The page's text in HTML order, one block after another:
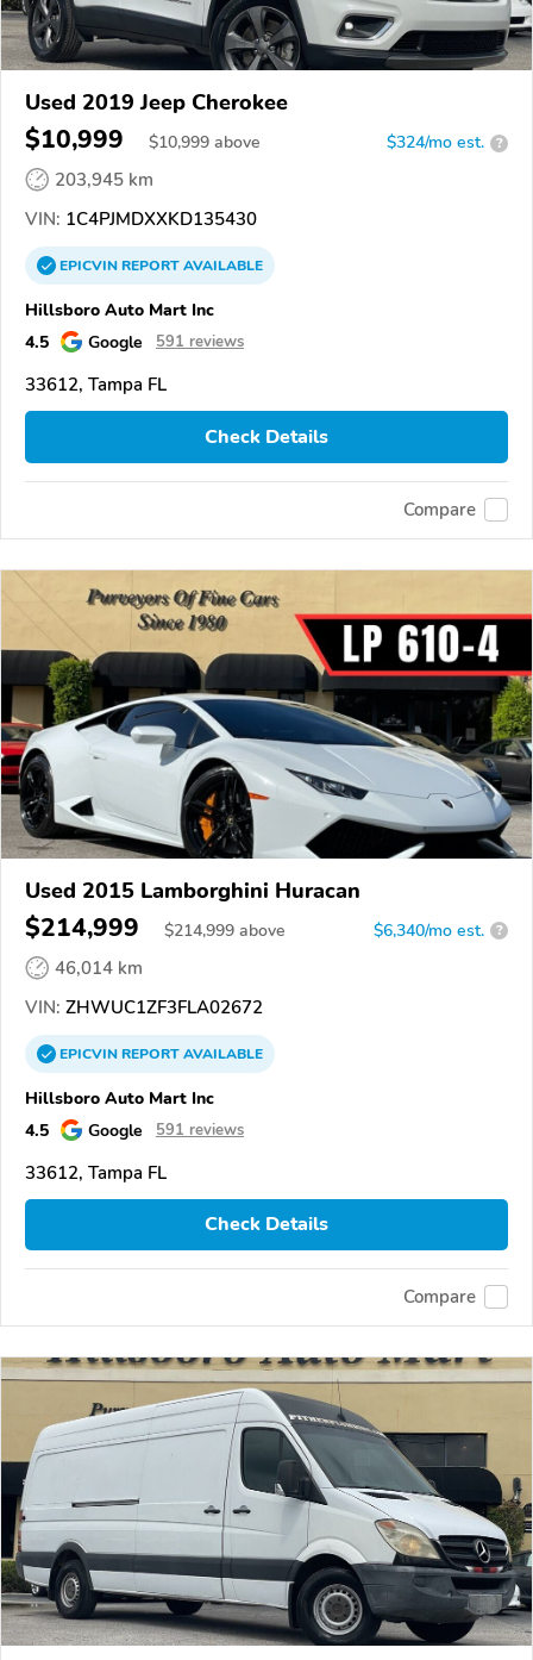
Used 2019 Jeep Cherokee
$10,999 $10,999 above $324/mo est. ?
203,945 km
VIN: 1C4PJMDXXKD135430
EPICVINREPORTAVAILABLE
Hillsboro Auto Mart Inc
4.5
Google 591 reviews
33612, Tampa FL
Check Details
Compare
Used 2015 Lamborghini Huracan
$214,999 $214,999 above $6,340/mo est. ?
46,014 km
VIN: ZHWUC1ZF3FLA02672
EPICVINREPORTAVAILABLE
Hillsboro Auto Mart Inc
4.5
Google 591 reviews
33612, Tampa FL
Check Details
Compare